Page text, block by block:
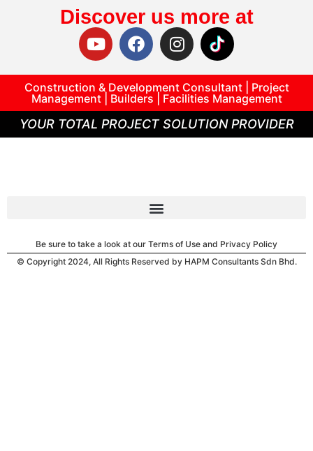
Discover us more at
Construction & Development Consultant | Project
Management | Builders | Facilities Management
YOUR TOTAL PROJECT SOLUTION PROVIDER
Be sure to take a look at our Terms of Use and Privacy Policy
© Copyright 2024, All Rights Reserved by HAPM Consultants Sdn Bhd.